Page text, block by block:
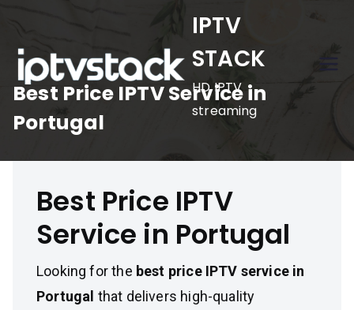
content
IPTV
STACK
HD IPTV
streaming
Best Price IPTV Service in
Portugal
Best Price IPTV
Service in Portugal
Looking for the best price IPTV service in
Portugal that delivers high-quality